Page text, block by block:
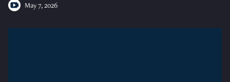
May 7, 2026